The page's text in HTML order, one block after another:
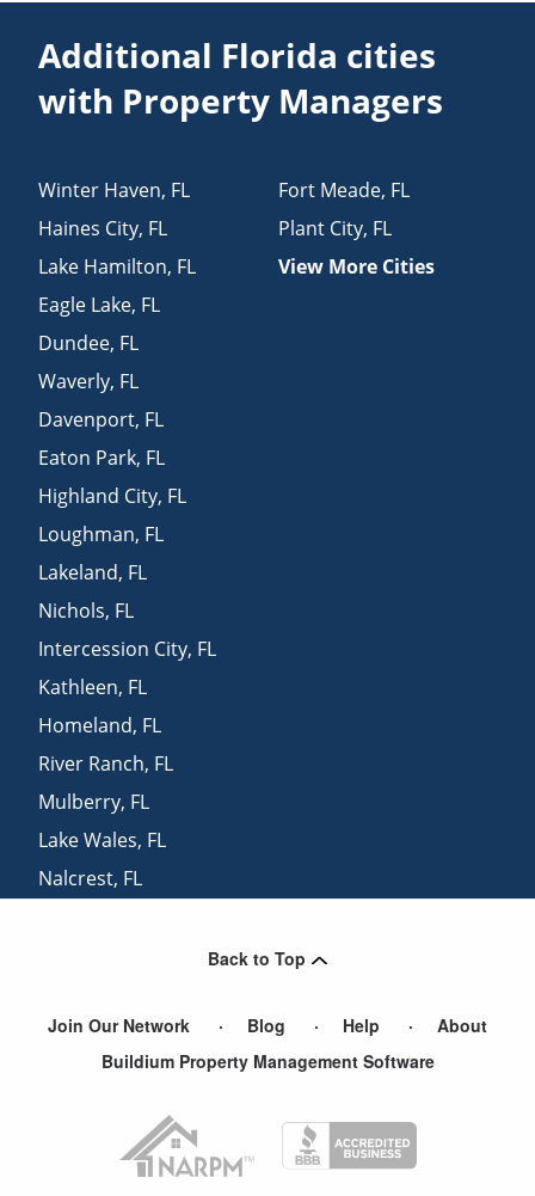
Additional Florida cities
with Property Managers
Winter Haven, FL
Haines City, FL
Lake Hamilton, FL
Eagle Lake, FL
Dundee, FL
Waverly, FL
Davenport, FL
Eaton Park, FL
Highland City, FL
Loughman, FL
Lakeland, FL
Nichols, FL
Intercession City, FL
Kathleen, FL
Homeland, FL
River Ranch, FL
Mulberry, FL
Lake Wales, FL
Nalcrest, FL
Fort Meade, FL
Plant City, FL
View More Cities
Back to Top
Join Our Network Blog Help
About
Buildium Property Management Software